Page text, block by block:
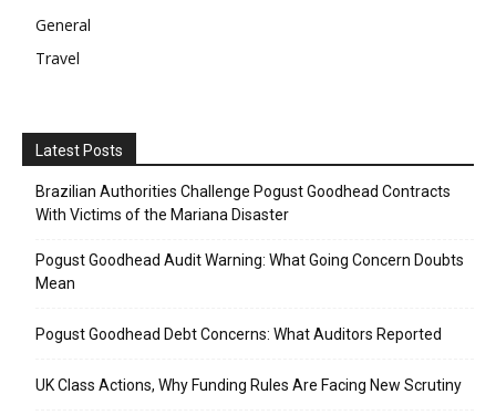
General
Travel
Latest Posts
Brazilian Authorities Challenge Pogust Goodhead Contracts
With Victims of the Mariana Disaster
Pogust Goodhead Audit Warning: What Going Concern Doubts
Mean
Pogust Goodhead Debt Concerns: What Auditors Reported
UK Class Actions, Why Funding Rules Are Facing New Scrutiny